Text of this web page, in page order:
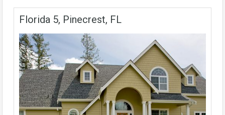
Florida 5, Pinecrest, FL